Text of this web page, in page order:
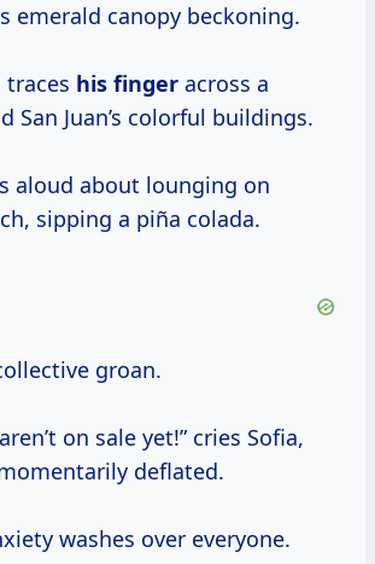
emerald canopy beckoning.
his finger across a
San Juan’s colorful buildings.
aloud about lounging on
sipping a piña colada.
groan.
on sale yet!” cries Sofia,
deflated.
washes over everyone.